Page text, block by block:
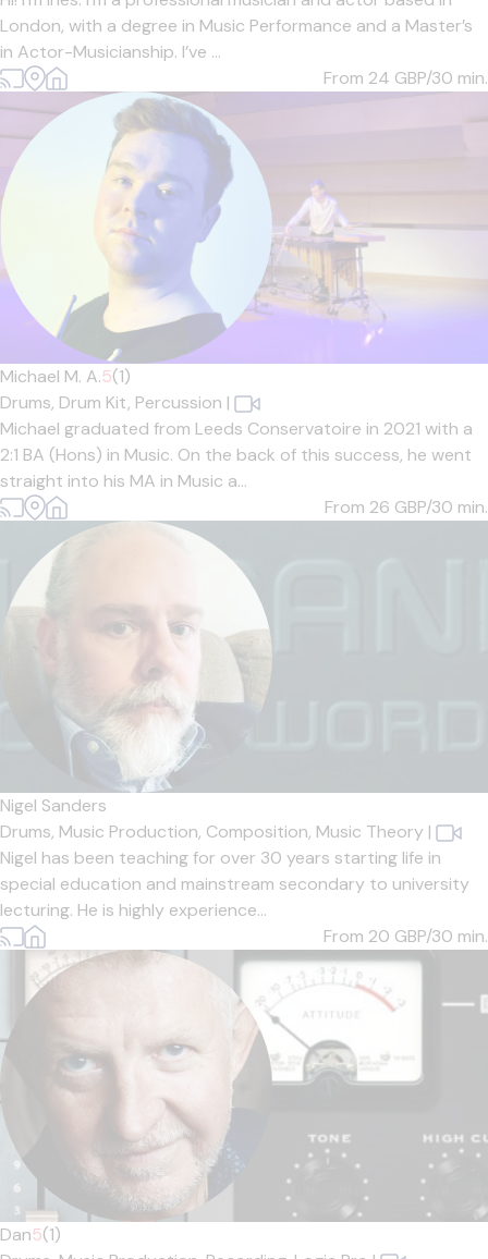
London, with a degree in Music Performance and a Master’s
in Actor-Musicianship. I’ve ...
From 24 GBP/30 min.
Michael M. A.5(1)
Drums, Drum Kit, Percussion |
Michael graduated from Leeds Conservatoire in 2021 with a
2:1 BA (Hons) in Music. On the back of this success, he went
straight into his MA in Music a...
From 26 GBP/30 min.
Nigel Sanders
Drums, Music Production, Composition, Music Theory |
Nigel has been teaching for over 30 years starting life in
special education and mainstream secondary to university
lecturing. He is highly experience...
From 20 GBP/30 min.
Dan5(1)